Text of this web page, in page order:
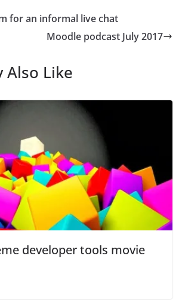
for an informal live chat
Moodle podcast July 2017
Also Like
developer tools movie